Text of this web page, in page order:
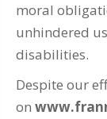
moral
unhindered
disabilities.
Despite our
on